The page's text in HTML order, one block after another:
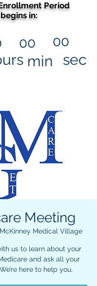
Period
begins in:
00
min
00
sec
Meeting
McKinney Medical Village
us to learn about your
and ask all your
here to help you.